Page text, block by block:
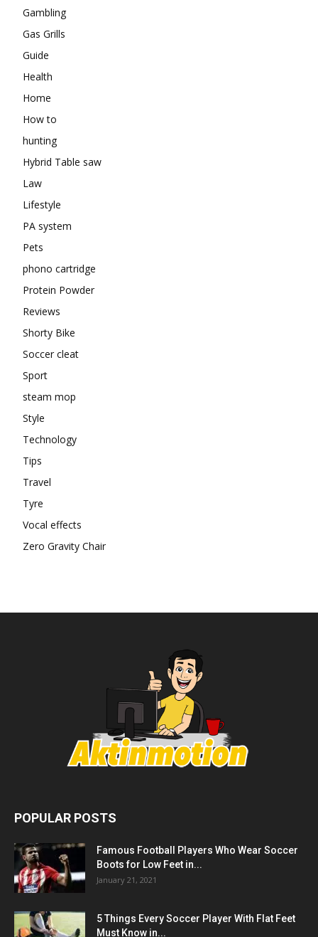
Gambling
Gas Grills
Guide
Health
Home
How to
hunting
Hybrid Table saw
Law
Lifestyle
PA system
Pets
phono cartridge
Protein Powder
Reviews
Shorty Bike
Soccer cleat
Sport
steam mop
Style
Technology
Tips
Travel
Tyre
Vocal effects
Zero Gravity Chair
POPULAR POSTS
Famous Football Players Who Wear Soccer
Boots for Low Feet in...
January 21, 2021
5 Things Every Soccer Player With Flat Feet
Must Know in...